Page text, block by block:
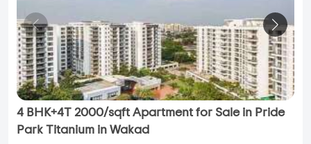
4 BHK+4T 2000/sqft Apartment for Sale in Pride
Park Titanium in Wakad